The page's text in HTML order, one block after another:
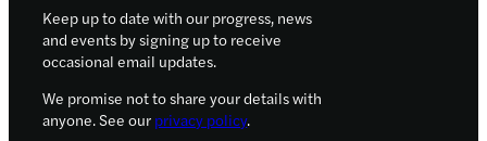
Keep up to date with our progress, news
and events by signing up to receive
occasional email updates.
We promise not to share your details with
anyone. See our privacy policy.